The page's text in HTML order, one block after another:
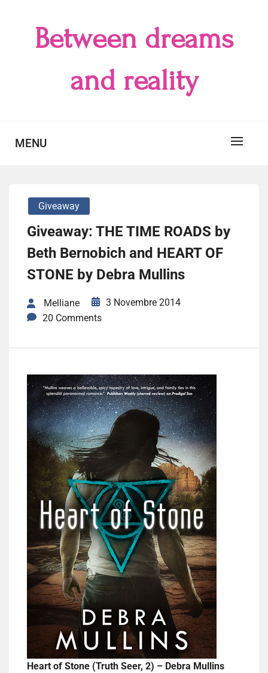
Between dreams
and reality
MENU
Giveaway
Giveaway: THE TIME ROADS by
Beth Bernobich and HEART OF
STONE by Debra Mullins
Melliane
3 Novembre 2014
20 Comments
Heart of Stone (Truth Seer, 2) – Debra Mullins